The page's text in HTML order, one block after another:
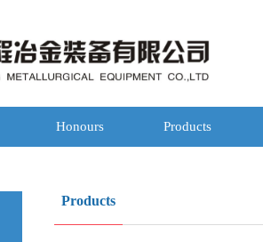
Honours Products
Products